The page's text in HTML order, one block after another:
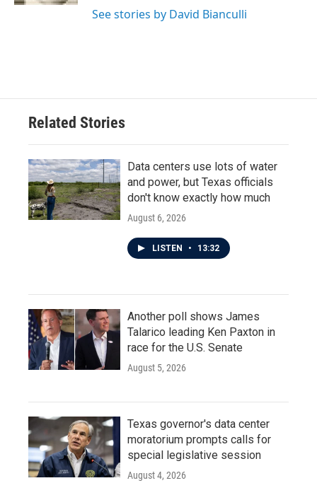
See stories by David Bianculli
Related Stories
Data centers use lots of water
and power, but Texas officials
don't know exactly how much
August 6, 2026
LISTEN • 13:32
Another poll shows James
Talarico leading Ken Paxton in
race for the U.S. Senate
August 5, 2026
Texas governor's data center
moratorium prompts calls for
special legislative session
August 4, 2026